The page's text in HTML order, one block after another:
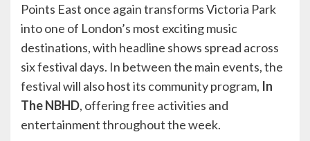
Points East once again transforms Victoria Park
into one of London’s most exciting music
destinations, with headline shows spread across
six festival days. In between the main events, the
festival will also host its community program, In
The NBHD, offering free activities and
entertainment throughout the week.